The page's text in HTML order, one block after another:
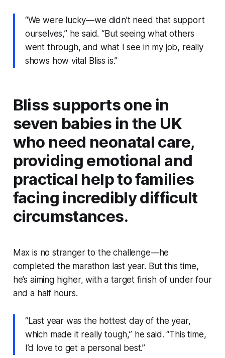
“We were lucky—we didn’t need that support
ourselves,” he said. “But seeing what others
went through, and what I see in my job, really
shows how vital Bliss is.”
Bliss supports one in
seven babies in the UK
who need neonatal care,
providing emotional and
practical help to families
facing incredibly difficult
circumstances.
Max is no stranger to the challenge—he
completed the marathon last year. But this time,
he’s aiming higher, with a target finish of under four
and a half hours.
“Last year was the hottest day of the year,
which made it really tough,” he said. “This time,
I’d love to get a personal best.”